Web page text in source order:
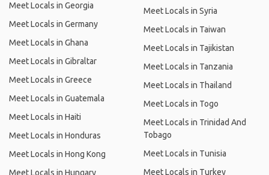
Meet Locals in Georgia
Meet Locals in Germany
Meet Locals in Ghana
Meet Locals in Gibraltar
Meet Locals in Greece
Meet Locals in Guatemala
Meet Locals in Haiti
Meet Locals in Honduras
Meet Locals in Hong Kong
Meet Locals in Hungary
Meet Locals in Syria
Meet Locals in Taiwan
Meet Locals in Tajikistan
Meet Locals in Tanzania
Meet Locals in Thailand
Meet Locals in Togo
Meet Locals in Trinidad And
Tobago
Meet Locals in Tunisia
Meet Locals in Turkey